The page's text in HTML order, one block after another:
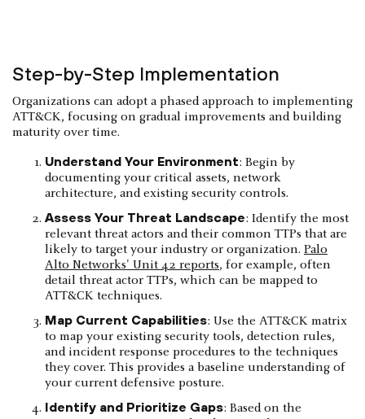
Step-by-Step Implementation
Organizations can adopt a phased approach to implementing
ATT&CK, focusing on gradual improvements and building
maturity over time.
Understand Your Environment: Begin by
documenting your critical assets, network
architecture, and existing security controls.
Assess Your Threat Landscape: Identify the most
relevant threat actors and their common TTPs that are
likely to target your industry or organization. Palo
Alto Networks' Unit 42 reports, for example, often
detail threat actor TTPs, which can be mapped to
ATT&CK techniques.
Map Current Capabilities: Use the ATT&CK matrix
to map your existing security tools, detection rules,
and incident response procedures to the techniques
they cover. This provides a baseline understanding of
your current defensive posture.
Identify and Prioritize Gaps: Based on the